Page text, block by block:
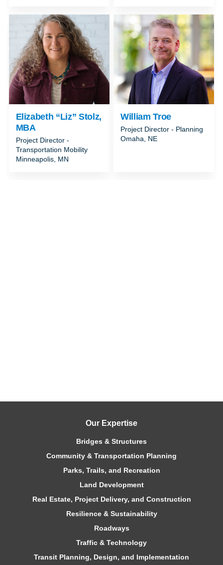
Elizabeth “Liz” Stolz,
MBA
Project Director -
Transportation Mobility
Minneapolis, MN
William Troe
Project Director - Planning
Omaha, NE
Our Expertise
Bridges & Structures
Community & Transportation Planning
Parks, Trails, and Recreation
Land Development
Real Estate, Project Delivery, and Construction
Resilience & Sustainability
Roadways
Traffic & Technology
Transit Planning, Design, and Implementation